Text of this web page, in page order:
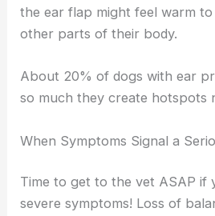
the ear flap might feel warm
other parts of their body.
About 20% of dogs with ear
so much they create hotspots
When Symptoms Signal a
Time to get to the vet ASAP if
severe symptoms! Loss of